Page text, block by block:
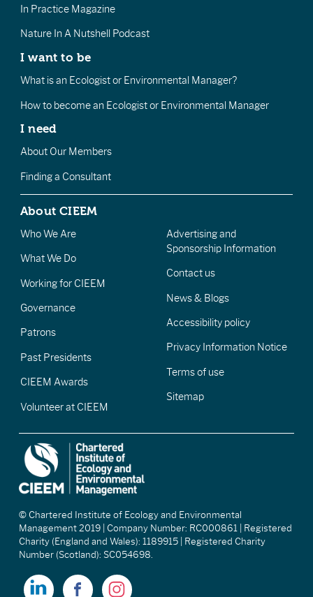
In Practice Magazine
Nature In A Nutshell Podcast
I want to be
What is an Ecologist or Environmental Manager?
How to become an Ecologist or Environmental Manager
I need
About Our Members
Finding a Consultant
About CIEEM
Who We Are
What We Do
Working for CIEEM
Governance
Patrons
Past Presidents
CIEEM Awards
Volunteer at CIEEM
Advertising and
Sponsorship Information
Contact us
News & Blogs
Accessibility policy
Privacy Information Notice
Terms of use
Sitemap
© Chartered Institute of Ecology and Environmental
Management 2019 | Company Number: RC000861 | Registered
Charity (England and Wales): 1189915 | Registered Charity
Number (Scotland): SC054698.